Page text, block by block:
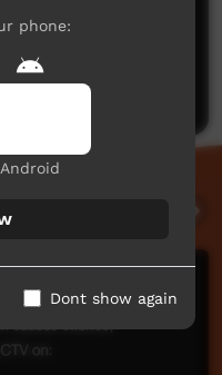
yet
you think.
phone:
Android
Dont show again